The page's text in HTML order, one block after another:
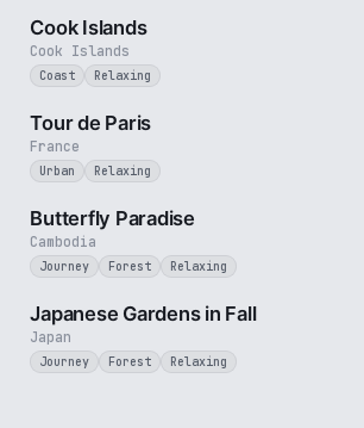
Cook Islands
Cook Islands
Coast Relaxing
France
Tour de Paris
Urban Relaxing
Cambodia
Butterfly Paradise
Journey Forest Relaxing
Japan
Japanese Gardens in Fall
Journey Forest Relaxing